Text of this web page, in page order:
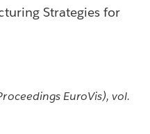
Strategies for
EuroVis), vol.